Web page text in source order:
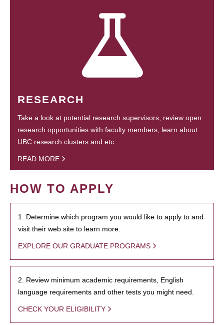
RESEARCH
Take a look at potential research supervisors, review open
research opportunities with faculty members, learn about
UBC research clusters and etc.
READ MORE
HOW TO APPLY
1. Determine which program you would like to apply to and
visit their web site to learn more.
EXPLORE OUR GRADUATE PROGRAMS
2. Review minimum academic requirements, English
language requirements and other tests you might need.
CHECK YOUR ELIGIBILITY